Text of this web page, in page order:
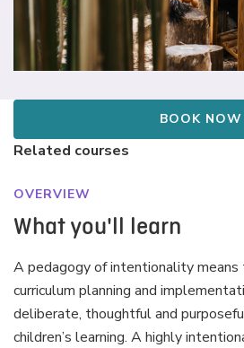
BOOK NOW
OVERVIEW
What you'll learn
A pedagogy of intentionality
curriculum planning and
deliberate, thoughtful and
children’s learning. A highly